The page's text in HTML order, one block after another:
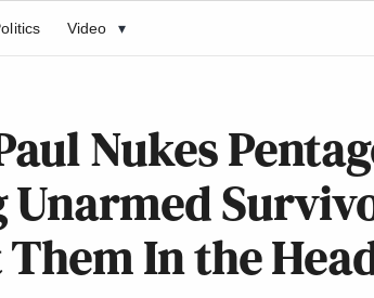
Video ▾
Nukes
Them In the